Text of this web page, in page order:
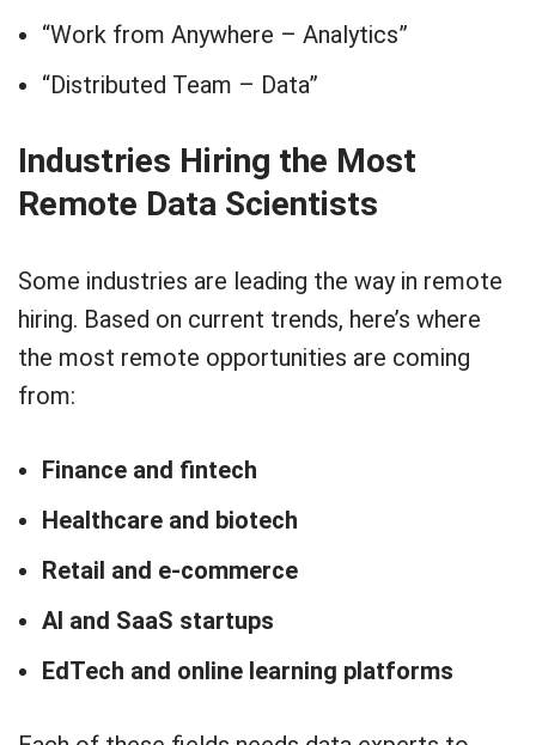
“Work from Anywhere – Analytics”
“Distributed Team – Data”
Industries Hiring the Most
Remote Data Scientists
Some industries are leading the way in remote
hiring. Based on current trends, here’s where
the most remote opportunities are coming
from:
Finance and fintech
Healthcare and biotech
Retail and e-commerce
AI and SaaS startups
EdTech and online learning platforms